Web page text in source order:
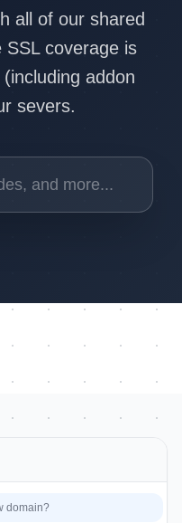
all of our shared
SSL coverage is
addon
severs.
domain?